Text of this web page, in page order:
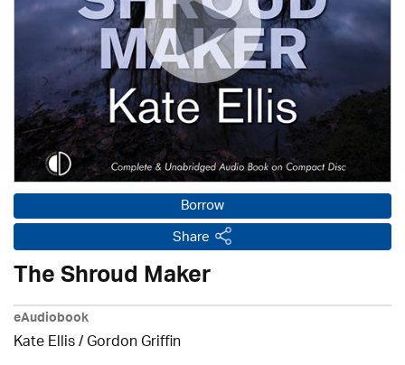
Borrow
Share
The Shroud Maker
eAudiobook
Kate Ellis/Gordon Griffin